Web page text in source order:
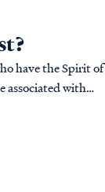
have the Spirit of
associated with